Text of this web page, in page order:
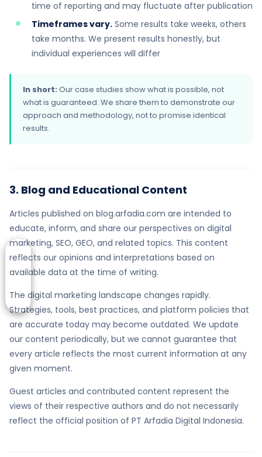
time of reporting and may fluctuate after publication
Timeframes vary. Some results take weeks, others
take months. We present results honestly, but
individual experiences will differ
In short: Our case studies show what is possible, not
what is guaranteed. We share them to demonstrate our
approach and methodology, not to promise identical
results.
3. Blog and Educational Content
Articles published on blog.arfadia.com are intended to
educate, inform, and share our perspectives on digital
marketing, SEO, GEO, and related topics. This content
reflects our opinions and interpretations based on
available data at the time of writing.
The digital marketing landscape changes rapidly.
Strategies, tools, best practices, and platform policies that
are accurate today may become outdated. We update
our content periodically, but we cannot guarantee that
every article reflects the most current information at any
given moment.
Guest articles and contributed content represent the
views of their respective authors and do not necessarily
reflect the official position of PT Arfadia Digital Indonesia.